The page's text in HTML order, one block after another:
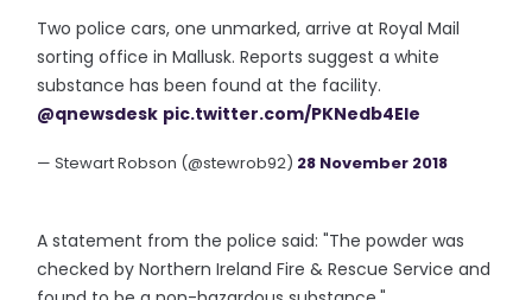
Two police cars, one unmarked, arrive at Royal Mail
sorting office in Mallusk. Reports suggest a white
substance has been found at the facility.
@qnewsdesk pic.twitter.com/PKNedb4Ele
— Stewart Robson (@stewrob92) 28 November 2018
A statement from the police said: "The powder was
checked by Northern Ireland Fire & Rescue Service and